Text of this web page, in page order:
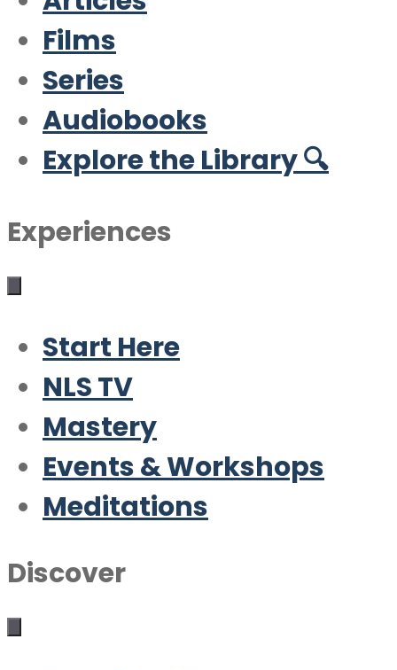
Films
Series
Audiobooks
Explore the Library 🔍
Experiences
Start Here
NLS TV
Mastery
Events & Workshops
Meditations
Discover